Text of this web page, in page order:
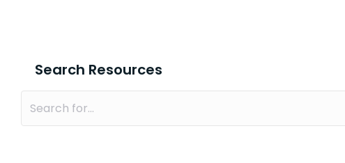
Search Resources